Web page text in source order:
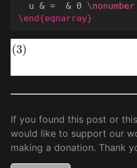
  u
& = & 0 \nonumber
\end{eqnarray}
If you found this post or
would like to support our
making a donation. Thank